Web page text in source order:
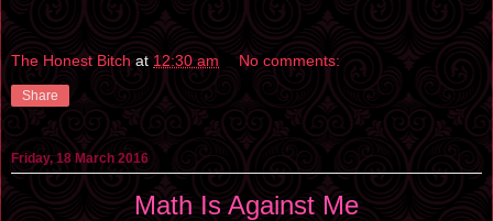
The Honest Bitch at 12:30 am No comments:
Share
Friday, 18 March 2016
Math Is Against Me